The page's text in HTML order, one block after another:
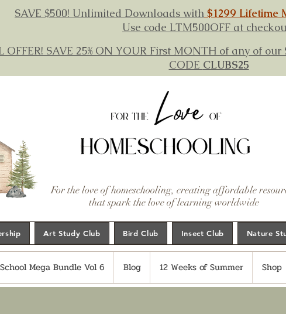
SAVE $500! Unlimited Downloads with $1299 Lifetime
Use code LTM500OFF at
OFFER! SAVE 25% ON YOUR First MONTH of any of
CODE CLUBS25
For the love of homeschooling, creating affordable
that spark the love of learning worldwide
Art Study Club Bird Club Insect Club Nature
Mega Bundle Vol 6 Blog 12 Weeks of Summer Shop